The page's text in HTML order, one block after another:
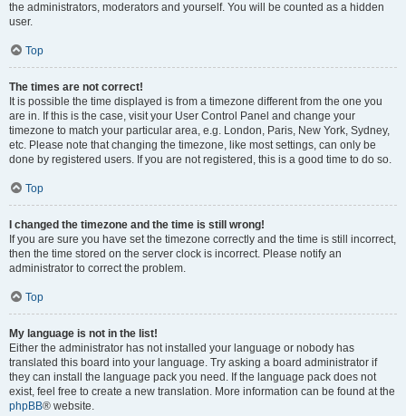
the administrators, moderators and yourself. You will be counted as a hidden
user.
Top
The times are not correct!
It is possible the time displayed is from a timezone different from the one you
are in. If this is the case, visit your User Control Panel and change your
timezone to match your particular area, e.g. London, Paris, New York, Sydney,
etc. Please note that changing the timezone, like most settings, can only be
done by registered users. If you are not registered, this is a good time to do so.
Top
I changed the timezone and the time is still wrong!
If you are sure you have set the timezone correctly and the time is still incorrect,
then the time stored on the server clock is incorrect. Please notify an
administrator to correct the problem.
Top
My language is not in the list!
Either the administrator has not installed your language or nobody has
translated this board into your language. Try asking a board administrator if
they can install the language pack you need. If the language pack does not
exist, feel free to create a new translation. More information can be found at the
phpBB® website.